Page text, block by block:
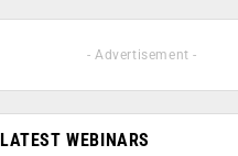
- Advertisement -
LATEST WEBINARS